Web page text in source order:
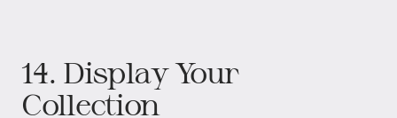
14. Display Your
Collection